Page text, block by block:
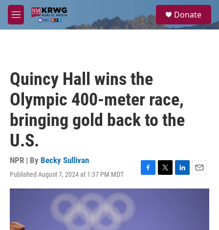
Skip to main content
M
e
a
Donate
Quincy Hall wins the
Olympic 400-meter race,
bringing gold back to the
U.S.
NPR | By Becky Sullivan
Published August 7, 2024 at 1:37 PM MDT
F
a
T
w
L
i
E
m